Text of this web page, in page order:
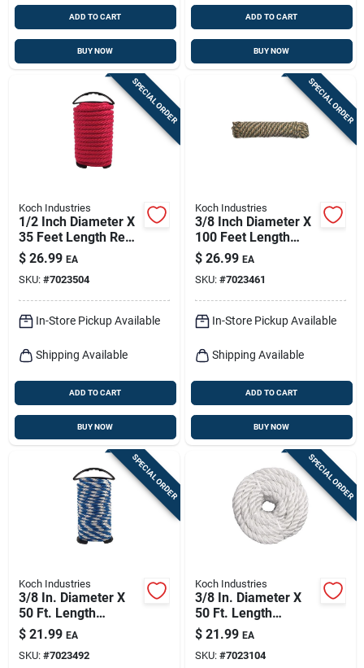
ADD TO CART
BUY NOW
ADD TO CART
BUY NOW
SPECIAL ORDER
Koch Industries
1/2 Inch Diameter X
35 Feet Length Red
Solid Braided
Polypropylene Rope
$ 26.99 EA
SKU: #7023504
In-Store Pickup Available
Shipping Available
ADD TO CART
BUY NOW
SPECIAL ORDER
Koch Industries
3/8 Inch Diameter X
100 Feet Length
Camouflage
Diamond Braided
Polyblend Rope
$ 26.99 EA
SKU: #7023461
In-Store Pickup Available
Shipping Available
ADD TO CART
BUY NOW
SPECIAL ORDER
Koch Industries
3/8 In. Diameter X
50 Ft. Length
Blue/white Solid
Braided
Polypropylene Rope
$ 21.99 EA
SKU: #7023492
SPECIAL ORDER
Koch Industries
3/8 In. Diameter X
50 Ft. Length
Twisted White Nylon
Rope
$ 21.99 EA
SKU: #7023104